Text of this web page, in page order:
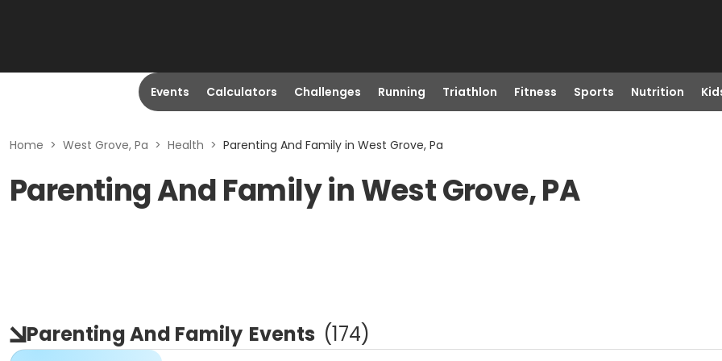
Events Calculators Challenges Running Triathlon Fitness Sports Nutrition
Home > West Grove, Pa > Health > Parenting And Family in West Grove, Pa
Parenting And Family in West Grove, PA
Parenting And Family Events (174)